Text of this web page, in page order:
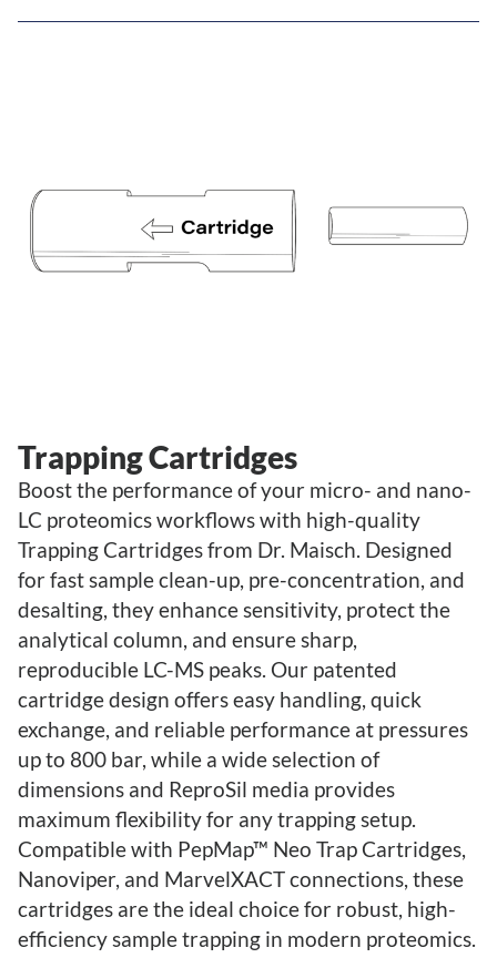
Trapping Cartridges
Boost the performance of your micro- and nano-
LC proteomics workflows with high-quality
Trapping Cartridges from Dr. Maisch. Designed
for fast sample clean-up, pre-concentration, and
desalting, they enhance sensitivity, protect the
analytical column, and ensure sharp,
reproducible LC-MS peaks. Our patented
cartridge design offers easy handling, quick
exchange, and reliable performance at pressures
up to 800 bar, while a wide selection of
dimensions and ReproSil media provides
maximum flexibility for any trapping setup.
Compatible with PepMap™ Neo Trap Cartridges,
Nanoviper, and MarvelXACT connections, these
cartridges are the ideal choice for robust, high-
efficiency sample trapping in modern proteomics.